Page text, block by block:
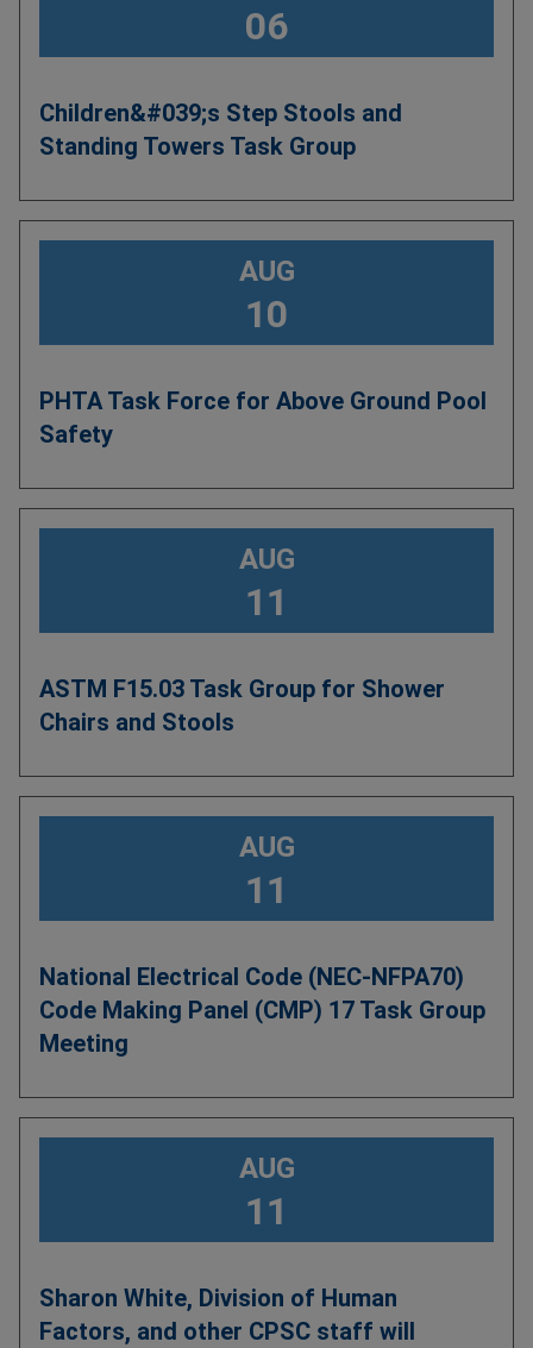
06
Children&#039;s Step Stools and
Standing Towers Task Group
AUG
10
PHTA Task Force for Above Ground Pool
Safety
AUG
11
ASTM F15.03 Task Group for Shower
Chairs and Stools
AUG
11
National Electrical Code (NEC-NFPA70)
Code Making Panel (CMP) 17 Task Group
Meeting
AUG
11
Sharon White, Division of Human
Factors, and other CPSC staff will